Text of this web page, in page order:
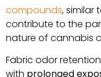
compounds, similar
contribute to the
nature of cannabis
Fabric odor
with prolonged